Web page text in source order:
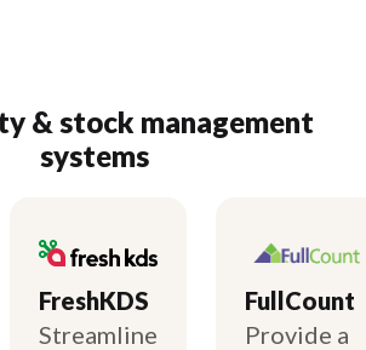
& stock management
systems
FreshKDS
Streamline
FullCount
Provide a